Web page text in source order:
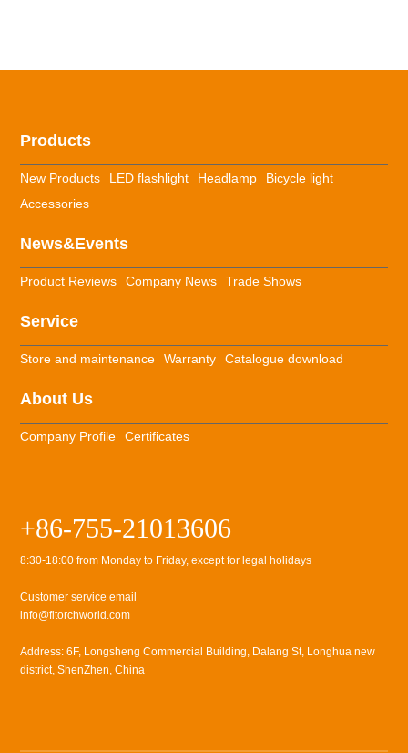
Products
New Products LED flashlight Headlamp
Bicycle light
Accessories
News&Events
Product Reviews Company News Trade Shows
Service
Store and maintenance Warranty Catalogue download
About Us
Company Profile Certificates
+86-755-21013606
8:30-18:00 from Monday to Friday, except for legal holidays
Customer service email
info@fitorchworld.com
Address: 6F, Longsheng Commercial Building, Dalang St, Longhua new
district, ShenZhen, China